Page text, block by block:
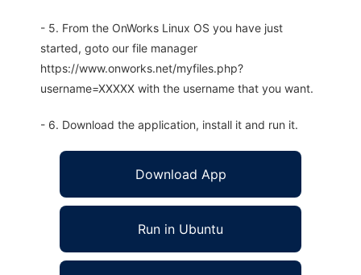
- 5. From the OnWorks Linux OS you have just
started, goto our file manager
https://www.onworks.net/myfiles.php?
username=XXXXX with the username that you want.
- 6. Download the application, install it and run it.
Download App
Run in Ubuntu